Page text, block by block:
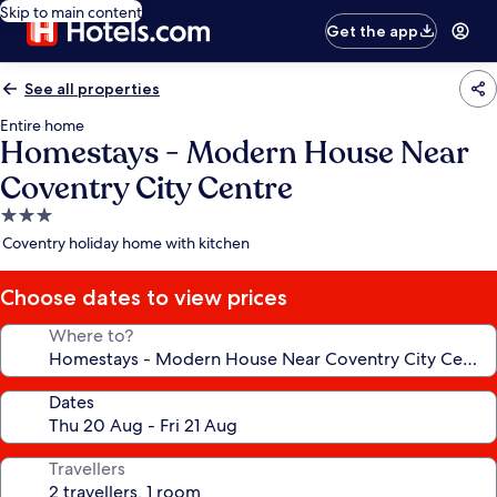
Skip to main content
Get the app
See all properties
Entire home
Homestays - Modern House Near
Coventry City Centre
3.0
star
Coventry holiday home with kitchen
Choose dates to view prices
Where to?
Dates
Travellers